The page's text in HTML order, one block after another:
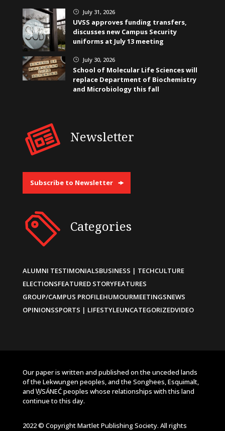
} July 31, 2026
UVSS approves funding transfers,
discusses new Campus Security
uniforms at July 13 meeting
} July 30, 2026
School of Molecular Life Sciences will
replace Department of Biochemistry
and Microbiology this fall
Newsletter
Subscribe to Newsletter
Categories
ALUMNI TESTIMONIALSBUSINESS | TECHCULTURE
ELECTIONSFEATURED STORYFEATURES
GROUP/CAMPUS PROFILEHUMOURMEETINGSNEWS
OPINIONSSPORTS | LIFESTYLEUNCATEGORIZEDVIDEO
Our paper is written and published on the unceded lands
of the Lekwungen peoples, and the Songhees, Esquimalt,
and W̱SÁNEĆ peoples whose relationships with this land
continue to this day.
2022 © Copyright Martlet Publishing Society. All rights